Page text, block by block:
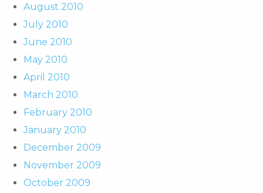
August 2010
July 2010
June 2010
May 2010
April 2010
March 2010
February 2010
January 2010
December 2009
November 2009
October 2009